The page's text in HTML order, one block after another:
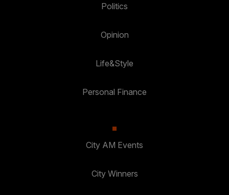
Politics
Opinion
Life&Style
Personal Finance
City AM Events
City Winners